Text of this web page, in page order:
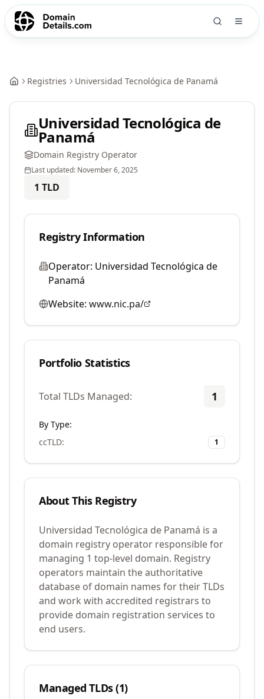
Registries Universidad Tecnológica de Panamá
Universidad Tecnológica de
Panamá
Domain Registry Operator
Last updated: November 6, 2025
1 TLD
Registry Information
Operator: Universidad Tecnológica de
Panamá
Website: www.nic.pa/
Portfolio Statistics
Total TLDs Managed: 1
By Type:
ccTLD: 1
About This Registry
Universidad Tecnológica de Panamá is a
domain registry operator responsible for
managing 1 top-level domain. Registry
operators maintain the authoritative
database of domain names for their TLDs
and work with accredited registrars to
provide domain registration services to
end users.
Managed TLDs (1)